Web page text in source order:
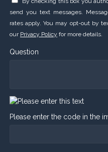
send you text messages.
rates apply. You may opt-out by
our Privacy Policy for more details.
Question
Please enter the code in the